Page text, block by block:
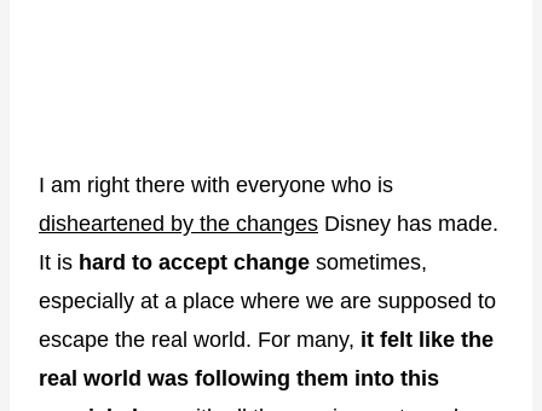
I am right there with everyone who is
disheartened by the changes Disney has made.
It is hard to accept change sometimes,
especially at a place where we are supposed to
escape the real world. For many, it felt like the
real world was following them into this